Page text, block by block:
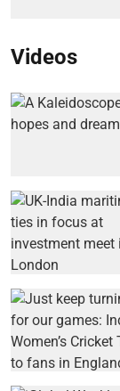
Videos